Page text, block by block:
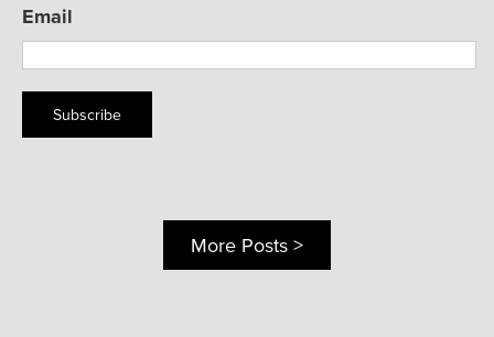
Email
Subscribe
More Posts >